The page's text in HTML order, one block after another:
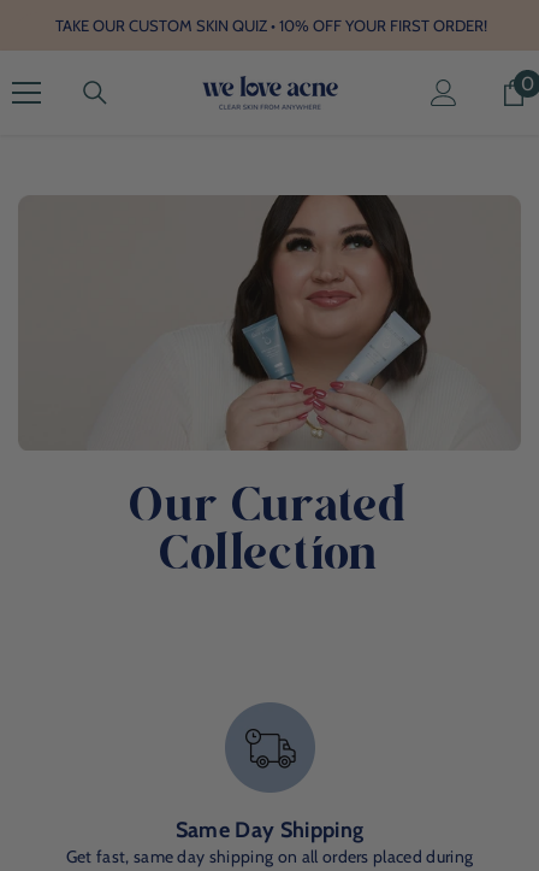
TAKE OUR CUSTOM SKIN QUIZ • 10% OFF YOUR FIRST ORDER!
00
Our Curated
Collection
Same Day Shipping
Get fast, same day shipping on all orders placed during